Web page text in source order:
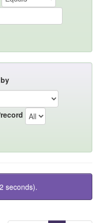
seconds).